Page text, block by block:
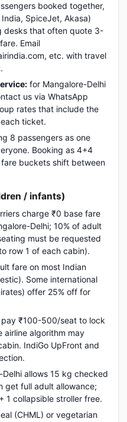
booked together,
SpiceJet, Akasa)
desks that often quote 3-
Email
etc. with travel
for Mangalore-Delhi
us via WhatsApp
rates that include the
ticket.
8 passengers as one
Booking as 4+4
buckets shift between
/ infants)
charge ₹0 base fare
Delhi; 10% of adult
must be requested
row 1 of each cabin).
fare on most Indian
Some international
offer 25% off for
₹100-500/seat to lock
algorithm may
IndiGo UpFront and
allows 15 kg checked
get full adult allowance;
1 collapsible stroller free.
(CHML) or vegetarian